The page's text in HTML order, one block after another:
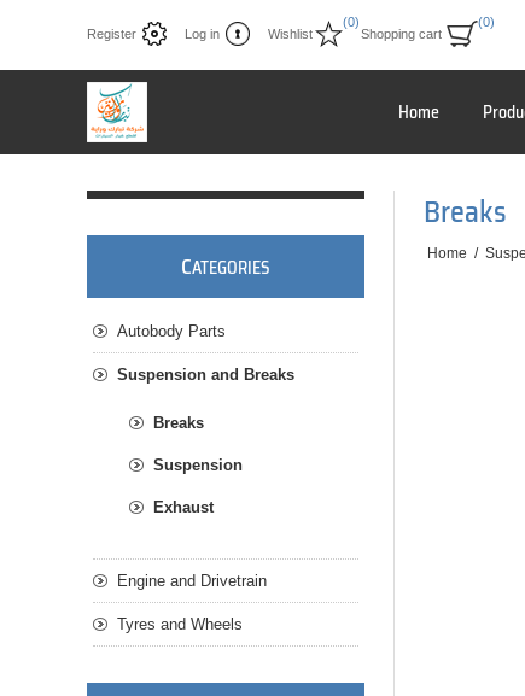
Register Log in Wishlist
(0)
Shopping cart
(0)
Home
Breaks
Home /
CATEGORIES
Autobody Parts
Suspension and Breaks
Breaks
Suspension
Exhaust
Engine and Drivetrain
Tyres and Wheels